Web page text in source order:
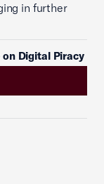
in further
on Digital Piracy